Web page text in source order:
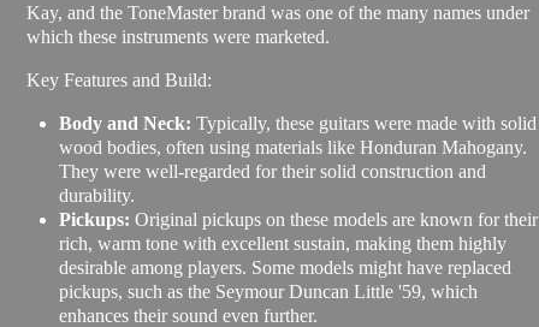
Kay, and the ToneMaster brand was one of the many names under
which these instruments were marketed.
Key Features and Build:
Body and Neck: Typically, these guitars were made with solid
wood bodies, often using materials like Honduran Mahogany.
They were well-regarded for their solid construction and
durability.
Pickups: Original pickups on these models are known for their
rich, warm tone with excellent sustain, making them highly
desirable among players. Some models might have replaced
pickups, such as the Seymour Duncan Little '59, which
enhances their sound even further.